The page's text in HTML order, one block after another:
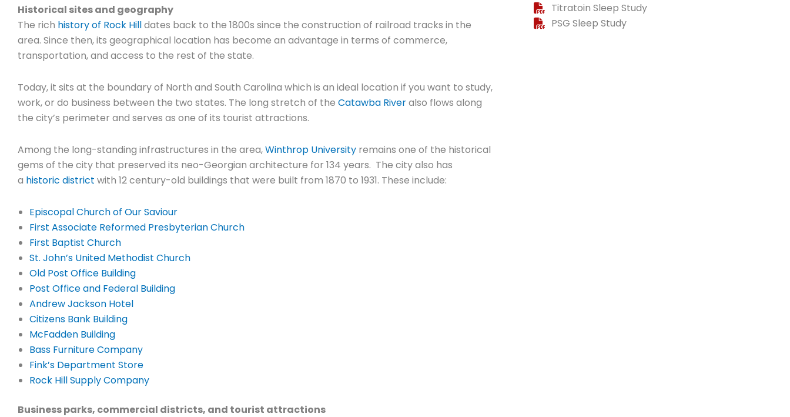
Historical sites and geography
The rich history of Rock Hilldates back to the 1800s since the construction of railroad tracks in the
area. Since then, its geographical location has become an advantage in terms of commerce,
transportation, and access to the rest of the state.
Today, it sits at the boundary of North and South Carolina which is an ideal location if you want to study,
work, or do business between the two states. The long stretch of the Catawba Riveralso flows along
the city’s perimeter and serves as one of its tourist attractions.
Among the long-standing infrastructures in the area,Winthrop University remains one of the historical
gems of the city that preserved its neo-Georgian architecture for 134 years. The city also has
a historic district with 12 century-old buildings that were built from 1870 to 1931. These include:
Episcopal Church of Our Saviour
First Associate Reformed Presbyterian Church
First Baptist Church
St. John’s United Methodist Church
Old Post Office Building
Post Office and Federal Building
Andrew Jackson Hotel
Citizens Bank Building
McFadden Building
Bass Furniture Company
Fink’s Department Store
Rock Hill Supply Company
Business parks, commercial districts, and tourist attractions
Titratoin Sleep Study
PSG Sleep Study